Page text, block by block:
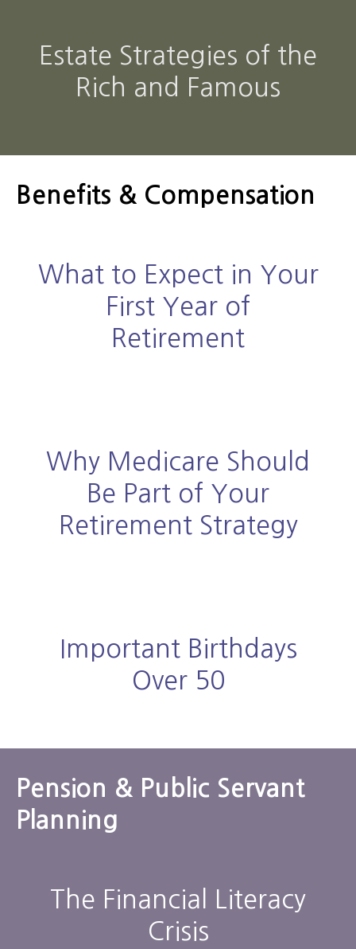
Estate Strategies of the
Rich and Famous
Benefits & Compensation
What to Expect in Your
First Year of
Retirement
Why Medicare Should
Be Part of Your
Retirement Strategy
Important Birthdays
Over 50
Pension & Public Servant
Planning
The Financial Literacy
Crisis